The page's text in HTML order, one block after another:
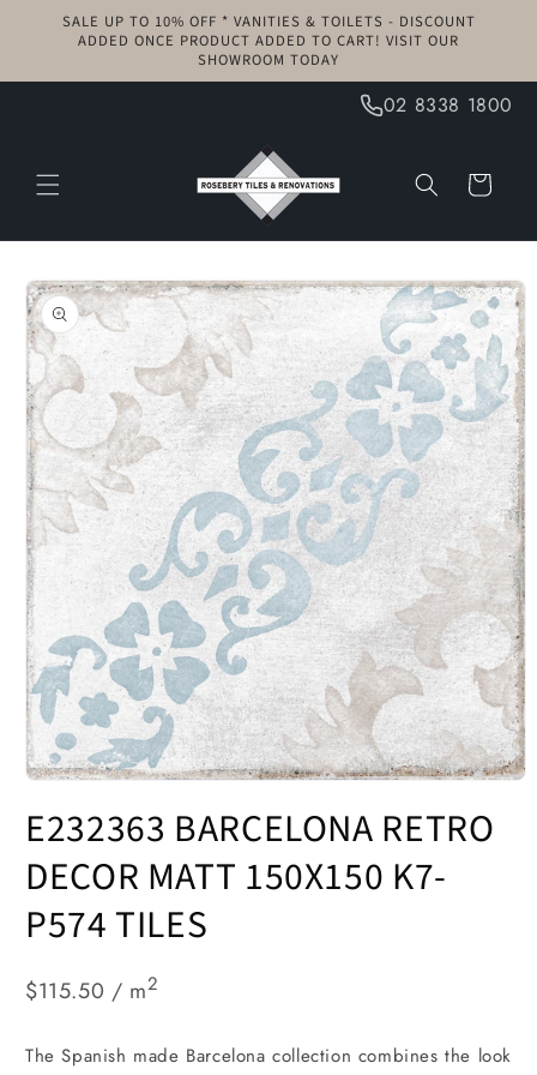
Skip to
content
SALE UP TO 10% OFF * VANITIES & TOILETS - DISCOUNT
ADDED ONCE PRODUCT ADDED TO CART! VISIT OUR
SHOWROOM TODAY
02 8338 1800
Cart
Skip to
product
information
1
in
modal
E232363 BARCELONA RETRO
DECOR MATT 150X150 K7-
P574 TILES
$115.50 / m2
The Spanish made Barcelona collection combines the look